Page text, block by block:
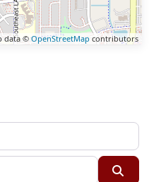
data ©OpenStreetMap contributors